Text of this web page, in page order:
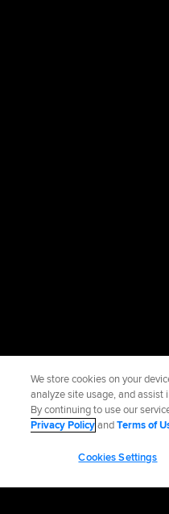
We store cookies on your
analyze site usage, and assist
By continuing to use our
Privacy PolicyandTerms of
Cookies Settings